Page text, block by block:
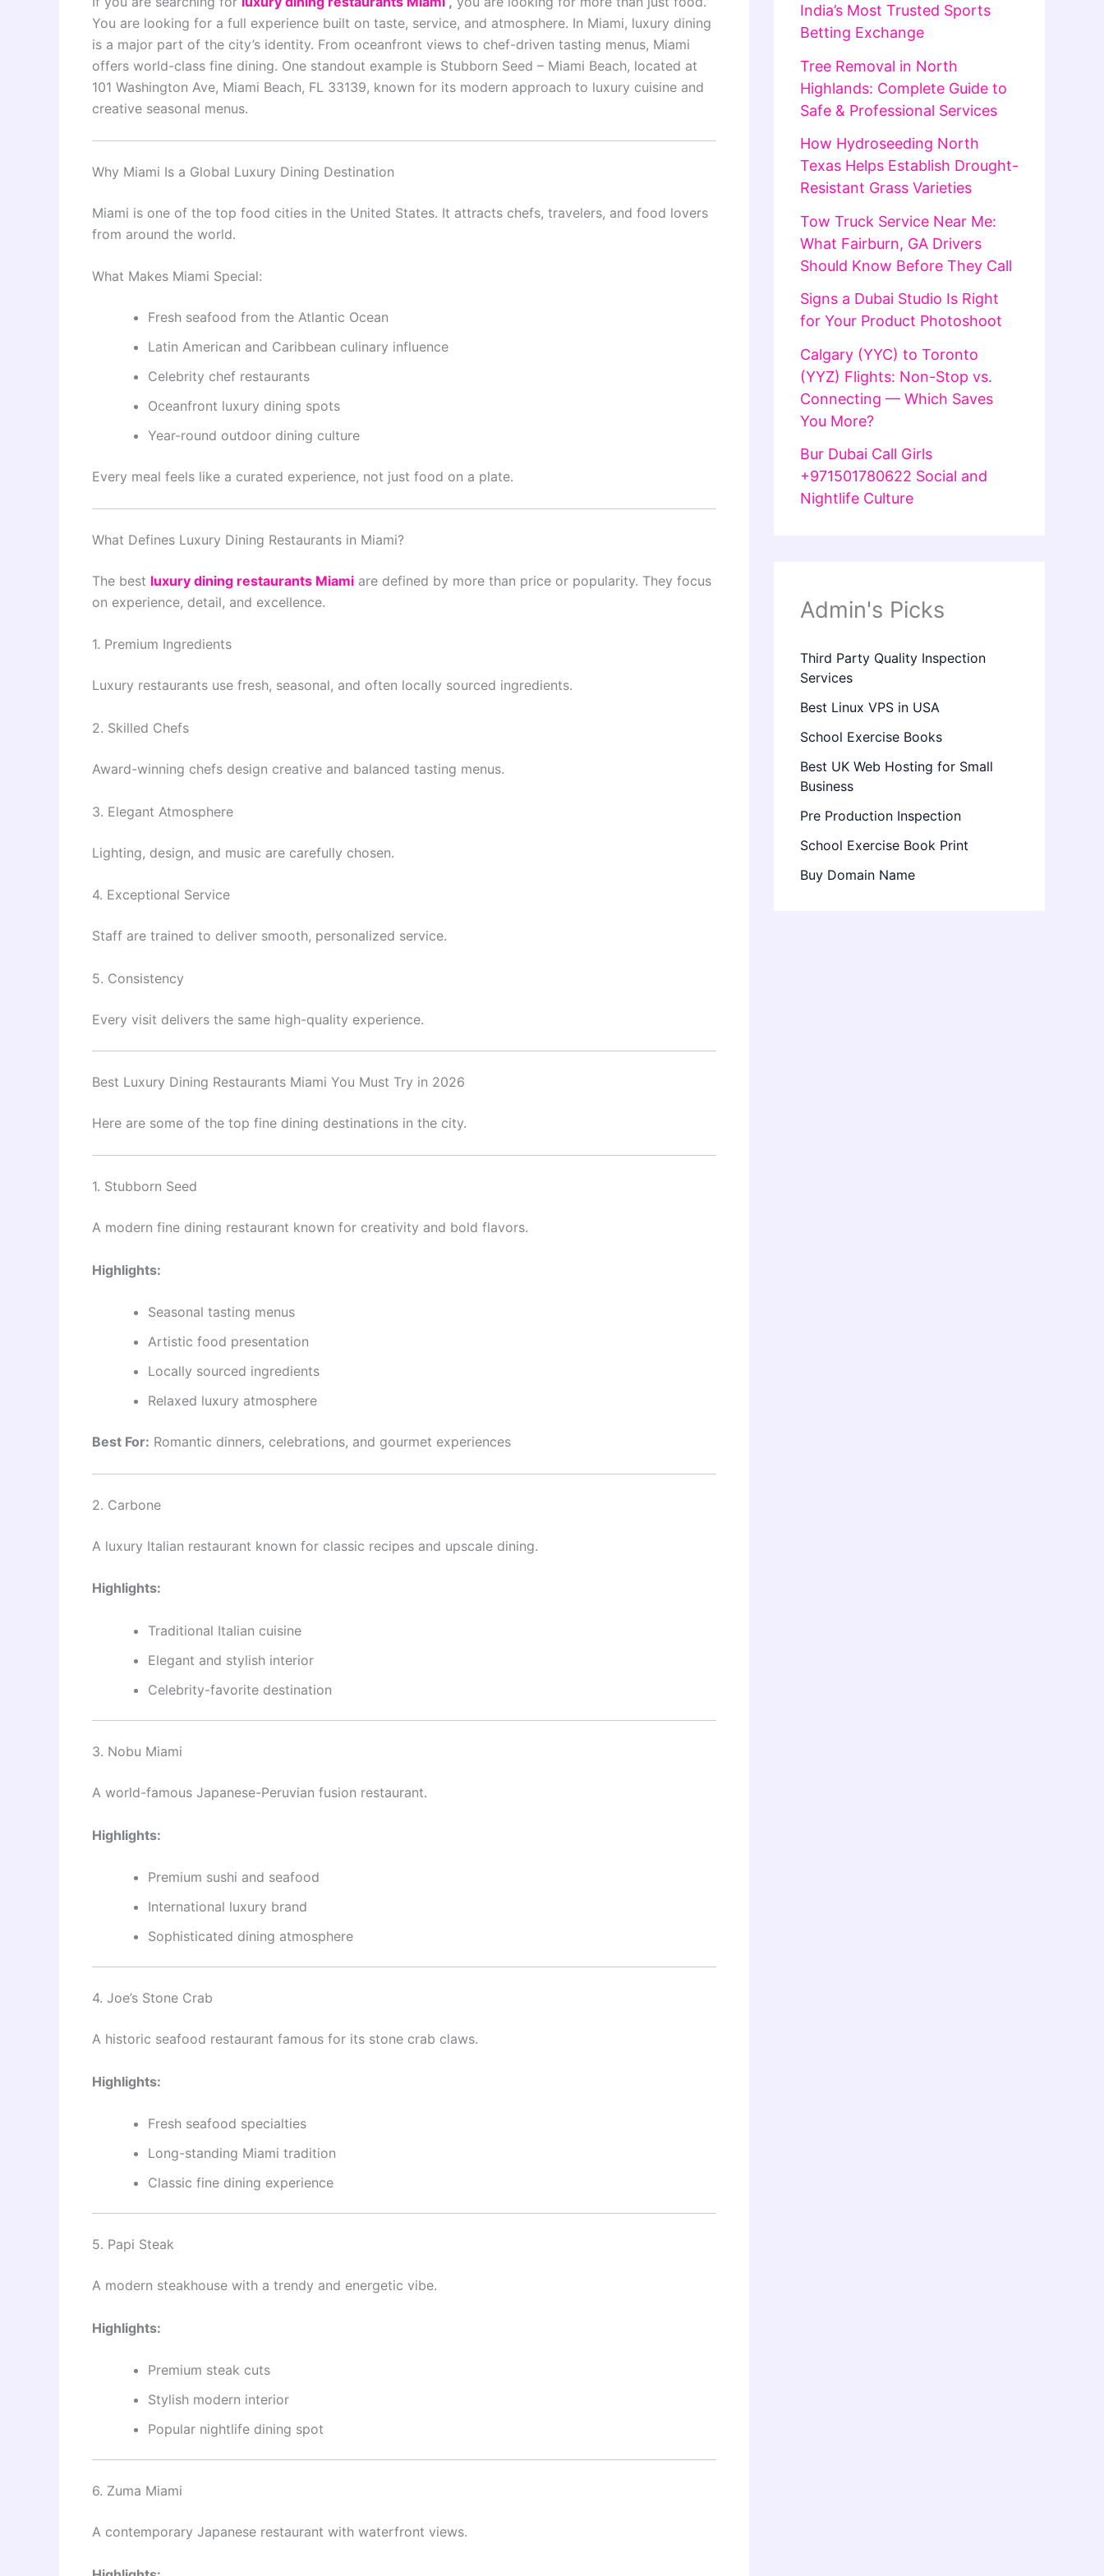
You are looking for a full experience built on taste, service, and atmosphere. In Miami, luxury dining
is a major part of the city’s identity. From oceanfront views to chef-driven tasting menus, Miami
offers world-class fine dining. One standout example is Stubborn Seed – Miami Beach, located at
101 Washington Ave, Miami Beach, FL 33139, known for its modern approach to luxury cuisine and
creative seasonal menus.
Why Miami Is a Global Luxury Dining Destination
Miami is one of the top food cities in the United States. It attracts chefs, travelers, and food lovers
from around the world.
What Makes Miami Special:
Fresh seafood from the Atlantic Ocean
Latin American and Caribbean culinary influence
Celebrity chef restaurants
Oceanfront luxury dining spots
Year-round outdoor dining culture
Every meal feels like a curated experience, not just food on a plate.
What Defines Luxury Dining Restaurants in Miami?
The best luxury dining restaurants Miami are defined by more than price or popularity. They focus
on experience, detail, and excellence.
1. Premium Ingredients
Luxury restaurants use fresh, seasonal, and often locally sourced ingredients.
2. Skilled Chefs
Award-winning chefs design creative and balanced tasting menus.
3. Elegant Atmosphere
Lighting, design, and music are carefully chosen.
4. Exceptional Service
Staff are trained to deliver smooth, personalized service.
5. Consistency
Every visit delivers the same high-quality experience.
Best Luxury Dining Restaurants Miami You Must Try in 2026
Here are some of the top fine dining destinations in the city.
1. Stubborn Seed
A modern fine dining restaurant known for creativity and bold flavors.
Highlights:
Seasonal tasting menus
Artistic food presentation
Locally sourced ingredients
Relaxed luxury atmosphere
Best For: Romantic dinners, celebrations, and gourmet experiences
2. Carbone
A luxury Italian restaurant known for classic recipes and upscale dining.
Highlights:
Traditional Italian cuisine
Elegant and stylish interior
Celebrity-favorite destination
3. Nobu Miami
A world-famous Japanese-Peruvian fusion restaurant.
Highlights:
Premium sushi and seafood
International luxury brand
Sophisticated dining atmosphere
4. Joe’s Stone Crab
A historic seafood restaurant famous for its stone crab claws.
Highlights:
Fresh seafood specialties
Long-standing Miami tradition
Classic fine dining experience
5. Papi Steak
A modern steakhouse with a trendy and energetic vibe.
Highlights:
Premium steak cuts
Stylish modern interior
Popular nightlife dining spot
6. Zuma Miami
A contemporary Japanese restaurant with waterfront views.
India’s Most Trusted Sports
Betting Exchange
Tree Removal in North
Highlands: Complete Guide to
Safe & Professional Services
How Hydroseeding North
Texas Helps Establish Drought-
Resistant Grass Varieties
Tow Truck Service Near Me:
What Fairburn, GA Drivers
Should Know Before They Call
Signs a Dubai Studio Is Right
for Your Product Photoshoot
Calgary (YYC) to Toronto
(YYZ) Flights: Non-Stop vs.
Connecting — Which Saves
You More?
Bur Dubai Call Girls
+971501780622 Social and
Nightlife Culture
Admin's Picks
Third Party Quality Inspection
Services
Best Linux VPS in USA
School Exercise Books
Best UK Web Hosting for Small
Business
Pre Production Inspection
School Exercise Book Print
Buy Domain Name